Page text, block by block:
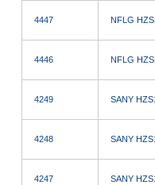
4447 NFLG
4446 NFLG
4249 SANY
4248 SANY
4247 SANY